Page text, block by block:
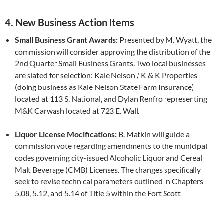
4. New Business Action Items
Small Business Grant Awards: Presented by M. Wyatt, the
commission will consider approving the distribution of the
2nd Quarter Small Business Grants. Two local businesses
are slated for selection: Kale Nelson / K & K Properties
(doing business as Kale Nelson State Farm Insurance)
located at 113 S. National, and Dylan Renfro representing
M&K Carwash located at 723 E. Wall.
Liquor License Modifications: B. Matkin will guide a
commission vote regarding amendments to the municipal
codes governing city-issued Alcoholic Liquor and Cereal
Malt Beverage (CMB) Licenses. The changes specifically
seek to revise technical parameters outlined in Chapters
5.08, 5.12, and 5.14 of Title 5 within the Fort Scott